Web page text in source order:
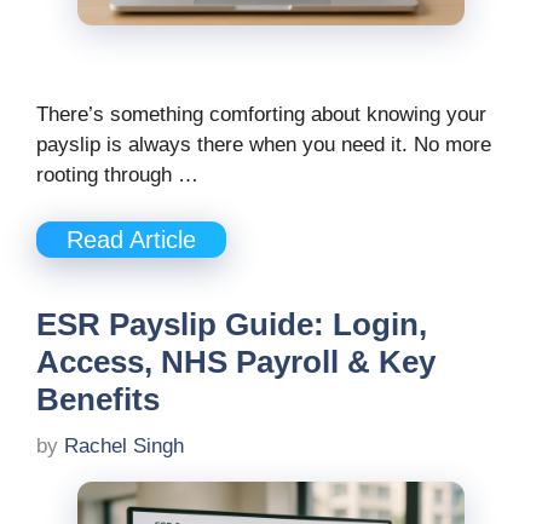
There’s something comforting about knowing your
payslip is always there when you need it. No more
rooting through …
Read Article
ESR Payslip Guide: Login,
Access, NHS Payroll & Key
Benefits
by Rachel Singh